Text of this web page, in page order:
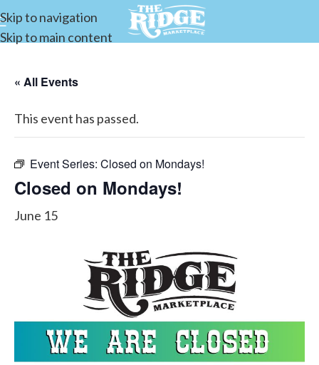
Skip to navigation
Skip to main content
« All Events
This event has passed.
Event Series: Closed on Mondays!
Closed on Mondays!
June 15